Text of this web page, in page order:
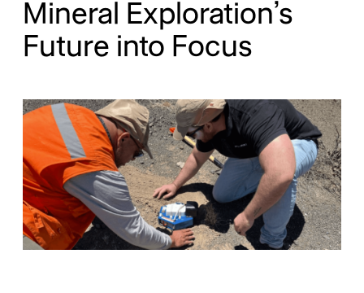
Mineral Exploration’s
Future into Focus